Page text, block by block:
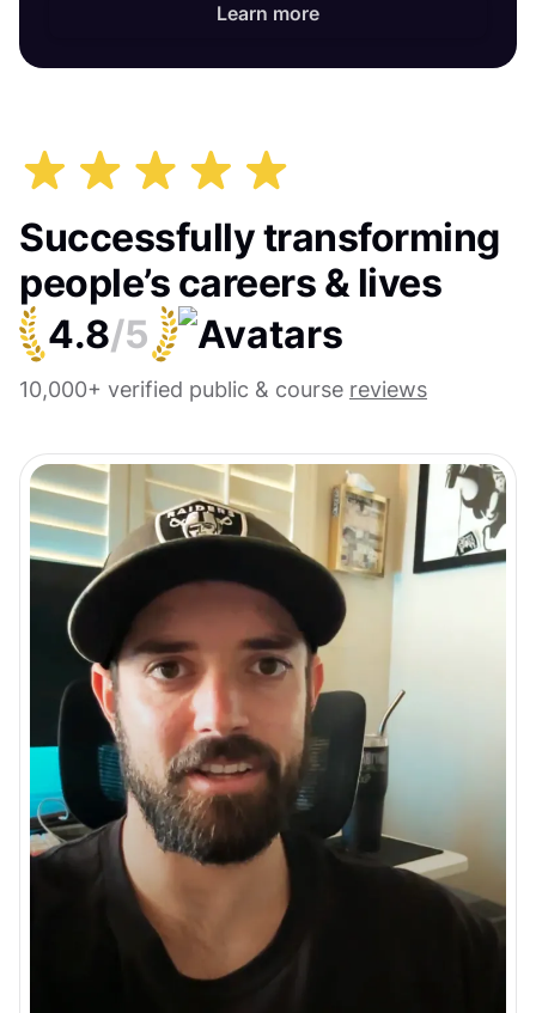
Learn more
Successfully transforming
people’s careers & lives
4.8/5
10,000+ verified public & course reviews